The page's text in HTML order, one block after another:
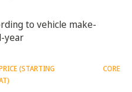
to vehicle make-
year
(STARTING
CORE